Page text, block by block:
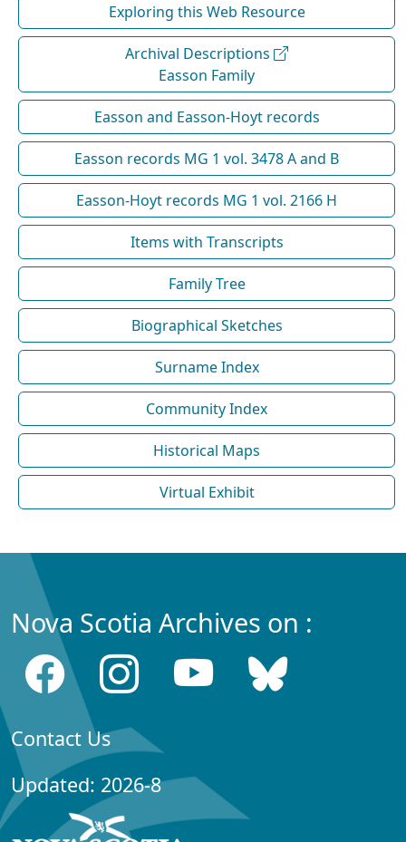
Exploring this Web Resource
Archival Descriptions
Easson Family
Easson and Easson-Hoyt records
Easson records MG 1 vol. 3478 A and B
Easson-Hoyt records MG 1 vol. 2166 H
Items with Transcripts
Family Tree
Biographical Sketches
Surname Index
Community Index
Historical Maps
Virtual Exhibit
Nova Scotia Archives on :
Contact Us
Updated: 2026-8